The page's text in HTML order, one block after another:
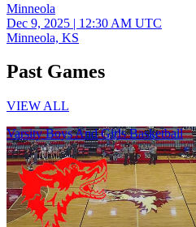
Minneola
Dec 9, 2025 | 12:30 AM UTC
Minneola, KS
Past Games
VIEW ALL
Varsity Boys And Girls Basketball